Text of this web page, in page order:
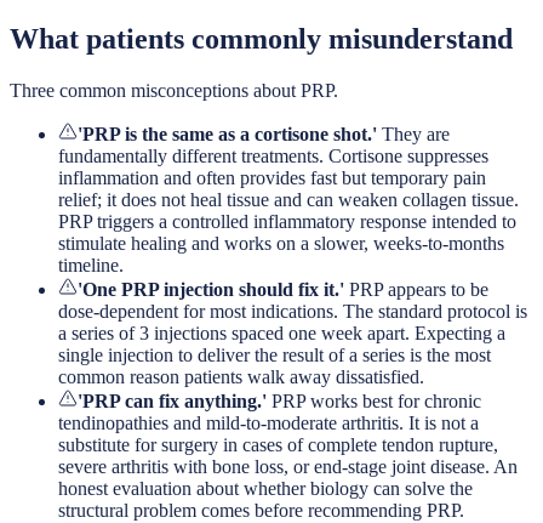
What patients commonly misunderstand
Three common misconceptions about PRP.
'PRP is the same as a cortisone shot.' They are
fundamentally different treatments. Cortisone suppresses
inflammation and often provides fast but temporary pain
relief; it does not heal tissue and can weaken collagen tissue.
PRP triggers a controlled inflammatory response intended to
stimulate healing and works on a slower, weeks-to-months
timeline.
'One PRP injection should fix it.' PRP appears to be
dose-dependent for most indications. The standard protocol is
a series of 3 injections spaced one week apart. Expecting a
single injection to deliver the result of a series is the most
common reason patients walk away dissatisfied.
'PRP can fix anything.' PRP works best for chronic
tendinopathies and mild-to-moderate arthritis. It is not a
substitute for surgery in cases of complete tendon rupture,
severe arthritis with bone loss, or end-stage joint disease. An
honest evaluation about whether biology can solve the
structural problem comes before recommending PRP.